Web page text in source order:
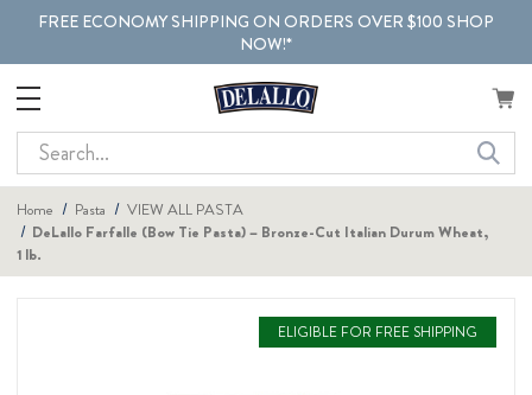
FREE ECONOMY SHIPPING ON ORDERS OVER $100 SHOP
NOW!*
Search
Home Pasta
VIEW ALL PASTA
DeLallo Farfalle (Bow Tie Pasta) – Bronze-Cut Italian Durum Wheat,
1 lb.
ELIGIBLE FOR FREE SHIPPING